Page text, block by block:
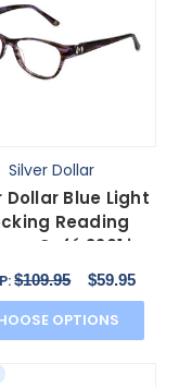
Silver Dollar
Dollar Blue Light
Reading
Café 3201 in
Lilac 53mm
$109.95 $59.95
OPTIONS